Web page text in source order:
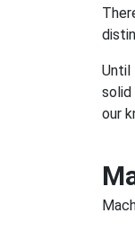
Until
solid
our